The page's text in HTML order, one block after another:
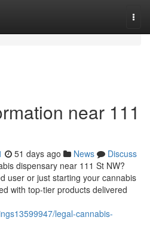
near 111
51 days ago News
Discuss
dispensary near 111 St NW?
user or just starting your cannabis
with top-tier products delivered
legal-cannabis-